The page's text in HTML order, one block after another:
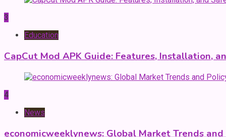
3
Education
CapCut Mod APK Guide: Features, Installation,
4
News
economicweeklynews: Global Market Trends